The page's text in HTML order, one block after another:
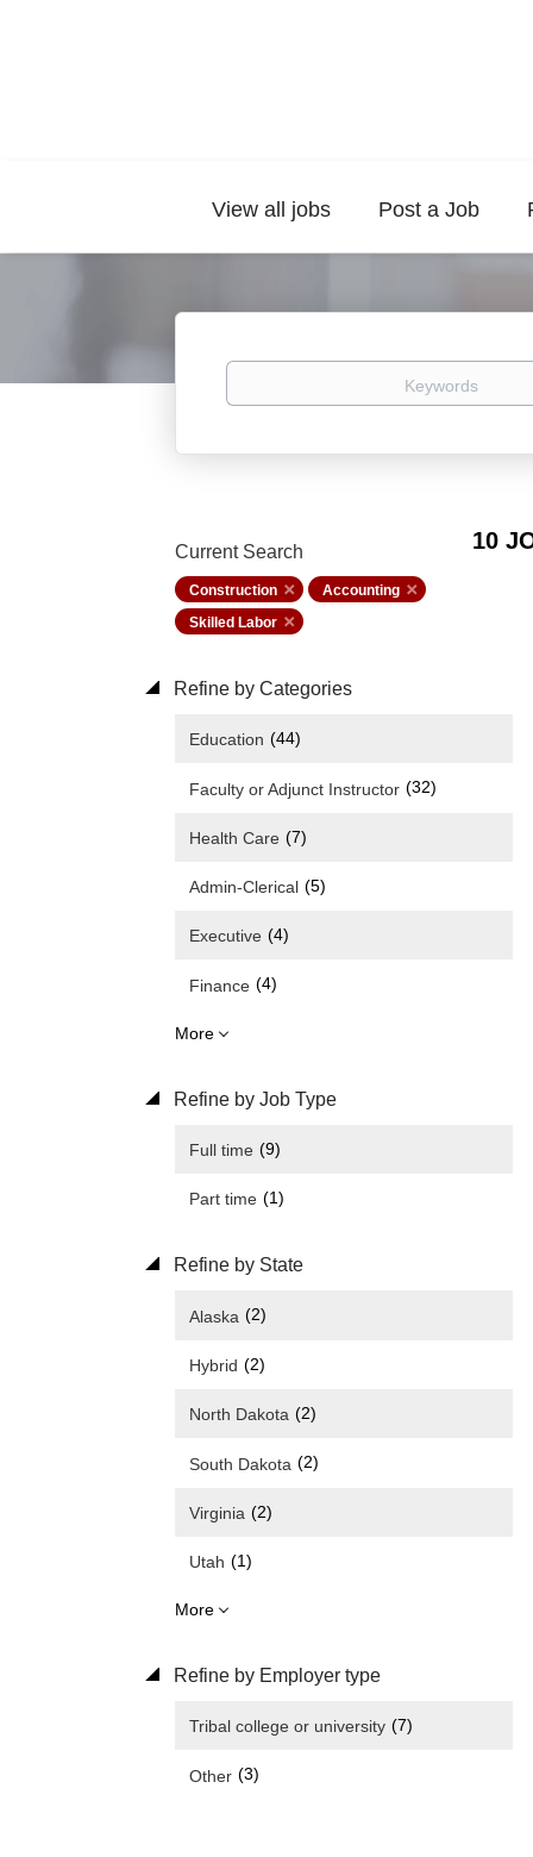
View all jobs Post a Job
Keywords
10
Current Search
Construction
Accounting
Skilled Labor
Refine by Categories
Education (44)
Faculty or Adjunct Instructor (32)
Health Care (7)
Admin-Clerical (5)
Executive (4)
Finance (4)
More
Refine by Job Type
Full time (9)
Part time (1)
Refine by State
Alaska (2)
Hybrid (2)
North Dakota (2)
South Dakota (2)
Virginia (2)
Utah (1)
More
Refine by Employer type
Tribal college or university (7)
Other (3)